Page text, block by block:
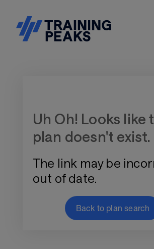
Uh Oh! Looks like
plan doesn't exist.
The link may be
out of date.
Back to plan search